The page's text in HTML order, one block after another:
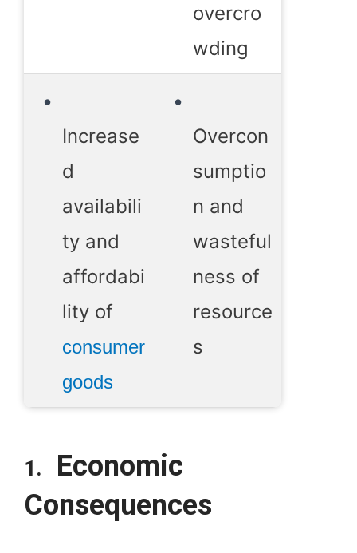
overcro
wding
Increase
d
availabili
ty and
affordabi
lity of
consumer
goods
Overcon
sumptio
n and
wasteful
ness of
resource
s
1.
Economic
Consequences